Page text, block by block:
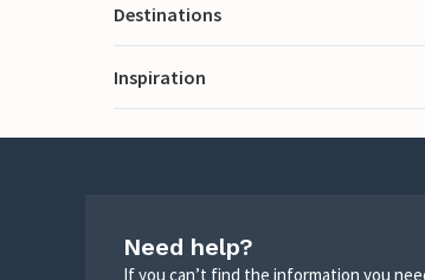
Destinations
Inspiration
Need help?
If you can’t find the information you